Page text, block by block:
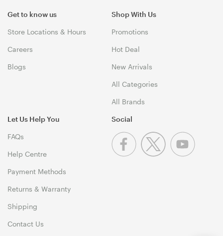
Get to know us
Store Locations & Hours
Careers
Blogs
Shop With Us
Promotions
Hot Deal
New Arrivals
All Categories
All Brands
Let Us Help You
FAQs
Help Centre
Payment Methods
Returns & Warranty
Shipping
Contact Us
Social